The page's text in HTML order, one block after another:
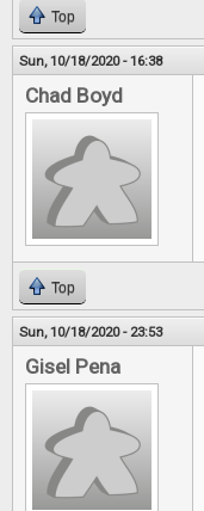
Top
Sun, 10/18/2020 - 16:38
Chad Boyd
Top
Sun, 10/18/2020 - 23:53
Gisel Pena